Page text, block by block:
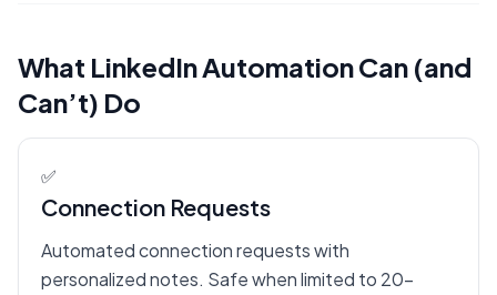
What LinkedIn Automation Can (and
Can’t) Do
✅
Connection Requests
Automated connection requests with
personalized notes. Safe when limited to 20-